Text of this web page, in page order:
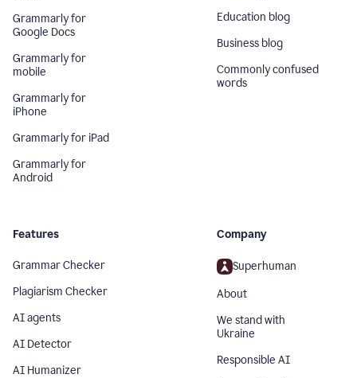
Grammarly for
Google Docs
Grammarly for
mobile
Grammarly for
iPhone
Grammarly for iPad
Grammarly for
Android
Education blog
Business blog
Commonly confused
words
Features
Grammar Checker
Plagiarism Checker
AI agents
AI Detector
AI Humanizer
Company
Superhuman
About
We stand with
Ukraine
Responsible AI